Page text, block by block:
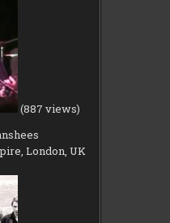
(887 views)
London, UK